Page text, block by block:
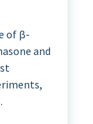
of β-
and